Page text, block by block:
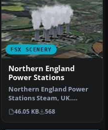
FSX SCENERY
Northern England
Power Stations
Northern England Power
Stations Steam, UK.
Includes Drax, Ferrybridge,
Eggbor…
46.05 KB 568